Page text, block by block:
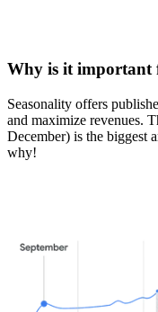
Why is it important
Seasonality offers
and maximize revenues.
December) is the biggest
why!